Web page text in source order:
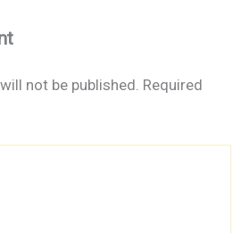
not be published. Required